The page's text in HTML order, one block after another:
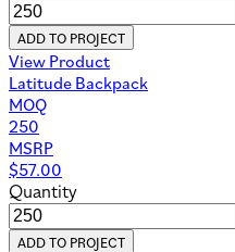
ADD TO PROJECT
View Product
Latitude Backpack
MOQ
250
MSRP
$57.00
Quantity
ADD TO PROJECT